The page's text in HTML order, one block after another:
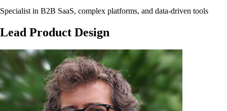
Specialist in B2B SaaS, complex platforms, and data-driven tools
Lead Product Design